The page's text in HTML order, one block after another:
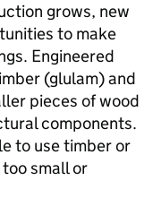
grows, new
to make
Engineered
(glulam) and
pieces of wood
components.
to use timber or
small or